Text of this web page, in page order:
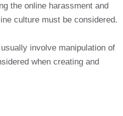
the online harassment and
culture must be considered.
involve manipulation of
when creating and